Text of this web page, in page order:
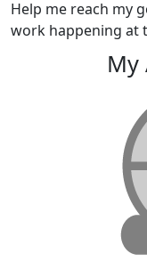
Help me reach my
work happening at
My